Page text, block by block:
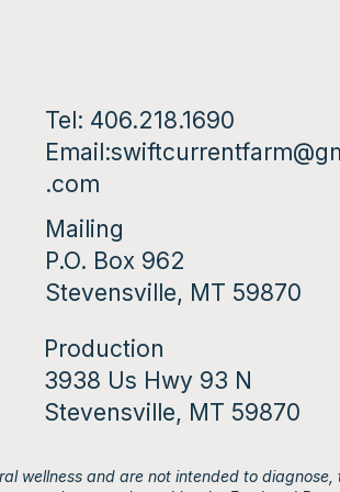
Tel: 406.218.1690
Email:
.com
Mailing
P.O. Box 962
Stevensville, MT 59870
Production
3938 Us Hwy 93 N
Stevensville, MT 59870
wellness and are not intended to diagnose,